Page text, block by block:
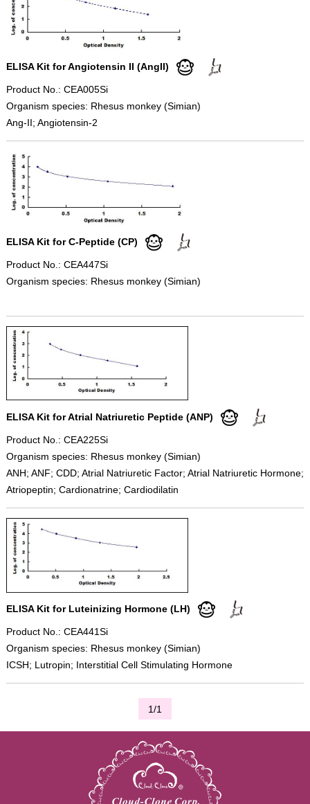
ELISA Kit for Angiotensin II (AngII)
Product No.: CEA005Si
Organism species: Rhesus monkey (Simian)
Ang-II; Angiotensin-2
ELISA Kit for C-Peptide (CP)
Product No.: CEA447Si
Organism species: Rhesus monkey (Simian)
ELISA Kit for Atrial Natriuretic Peptide (ANP)
Product No.: CEA225Si
Organism species: Rhesus monkey (Simian)
ANH; ANF; CDD; Atrial Natriuretic Factor; Atrial Natriuretic Hormone;
Atriopeptin; Cardionatrine; Cardiodilatin
ELISA Kit for Luteinizing Hormone (LH)
Product No.: CEA441Si
Organism species: Rhesus monkey (Simian)
ICSH; Lutropin; Interstitial Cell Stimulating Hormone
1/1